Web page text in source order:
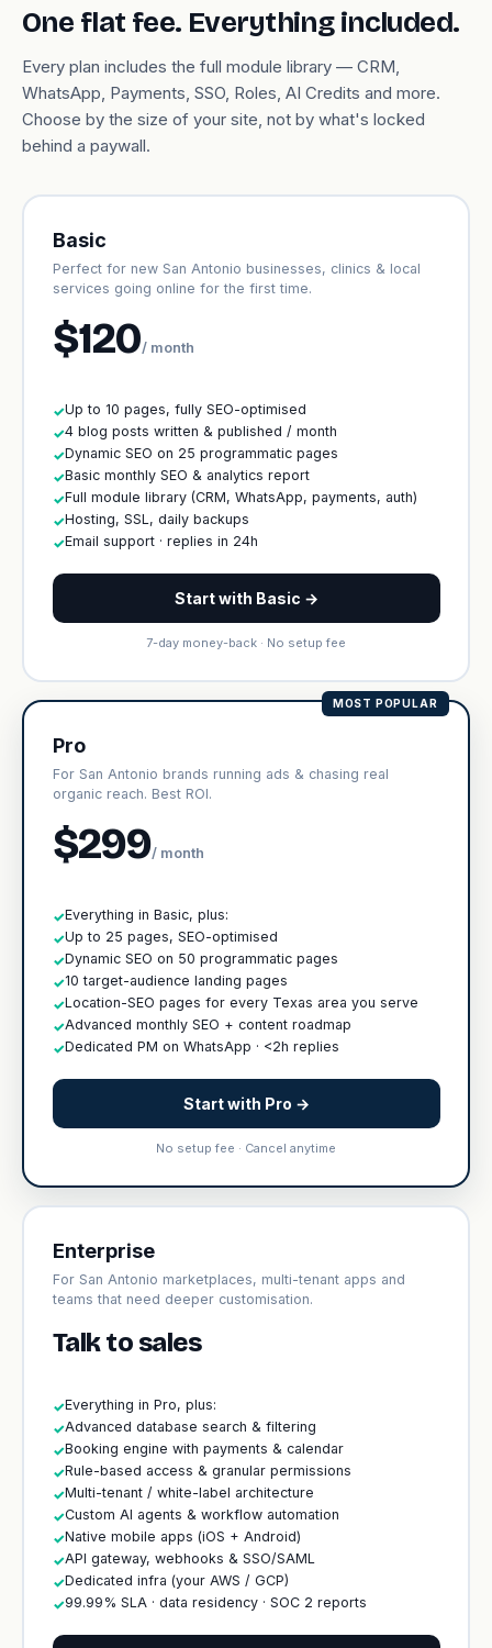
One flat fee. Everything included.
Every plan includes the full module library — CRM,
WhatsApp, Payments, SSO, Roles, AI Credits and more.
Choose by the size of your site, not by what's locked
behind a paywall.
Basic
Perfect for new San Antonio businesses, clinics & local
services going online for the first time.
$120/ month
✓Up to 10 pages, fully SEO-optimised
✓4 blog posts written & published / month
✓Dynamic SEO on 25 programmatic pages
✓Basic monthly SEO & analytics report
✓Full module library (CRM, WhatsApp, payments, auth)
✓Hosting, SSL, daily backups
✓Email support · replies in 24h
Start with Basic →
7-day money-back · No setup fee
MOST POPULAR
Pro
For San Antonio brands running ads & chasing real
organic reach. Best ROI.
$299/ month
✓Everything in Basic, plus:
✓Up to 25 pages, SEO-optimised
✓Dynamic SEO on 50 programmatic pages
✓10 target-audience landing pages
✓Location-SEO pages for every Texas area you serve
✓Advanced monthly SEO + content roadmap
✓Dedicated PM on WhatsApp · <2h replies
Start with Pro →
No setup fee · Cancel anytime
Enterprise
For San Antonio marketplaces, multi-tenant apps and
teams that need deeper customisation.
Talk to sales
✓Everything in Pro, plus:
✓Advanced database search & filtering
✓Booking engine with payments & calendar
✓Rule-based access & granular permissions
✓Multi-tenant / white-label architecture
✓Custom AI agents & workflow automation
✓Native mobile apps (iOS + Android)
✓API gateway, webhooks & SSO/SAML
✓Dedicated infra (your AWS / GCP)
✓99.99% SLA · data residency · SOC 2 reports